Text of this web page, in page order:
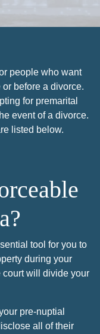
people who want
before a divorce.
for premarital
event of a divorce.
listed below.
tool for you to
during your
court will divide your
pre-nuptial
all of their